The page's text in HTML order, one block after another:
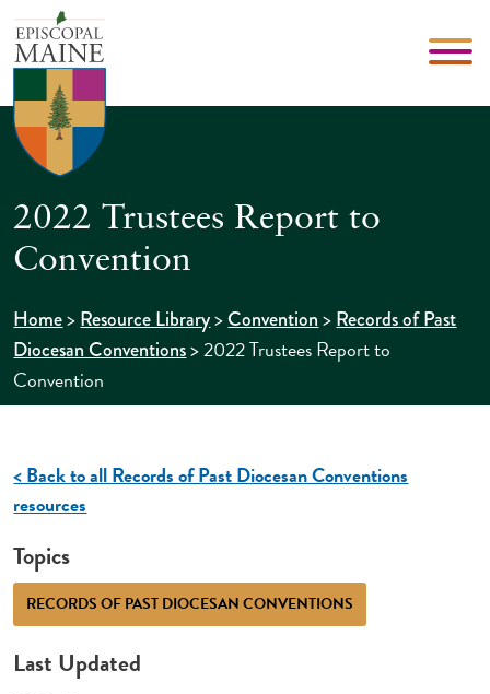
2022 Trustees Report to
Convention
Home>Resource Library>Convention>Records of Past
Diocesan Conventions>2022 Trustees Report to
Convention
< Back to all Records of Past Diocesan Conventions
resources
Topics
RECORDS OF PAST DIOCESAN CONVENTIONS
Last Updated